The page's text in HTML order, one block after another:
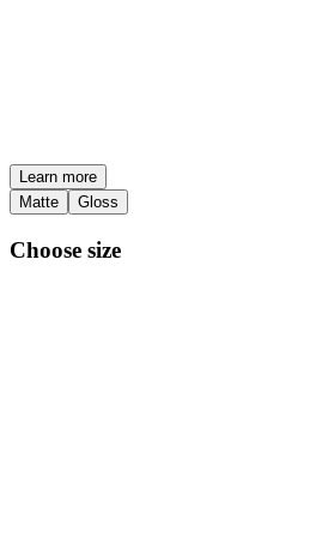
Learn more
Matte
Gloss
Choose size